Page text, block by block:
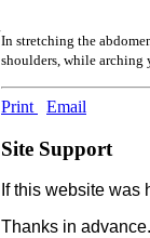
In stretching the
shoulders, while arching
Print Email
Site Support
If this website was
Thanks in advance.